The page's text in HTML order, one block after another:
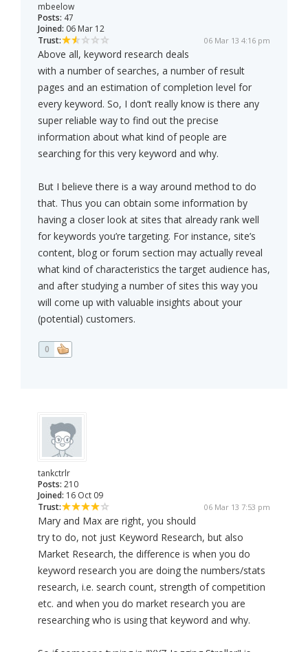
mbeelow
Posts: 47
Joined: 06 Mar 12
Trust:
06 Mar 13 4:16 pm
Above all, keyword research deals
with a number of searches, a number of result
pages and an estimation of completion level for
every keyword. So, I don’t really know is there any
super reliable way to find out the precise
information about what kind of people are
searching for this very keyword and why.
But I believe there is a way around method to do
that. Thus you can obtain some information by
having a closer look at sites that already rank well
for keywords you’re targeting. For instance, site’s
content, blog or forum section may actually reveal
what kind of characteristics the target audience has,
and after studying a number of sites this way you
will come up with valuable insights about your
(potential) customers.
0
tankctrlr
Posts: 210
Joined: 16 Oct 09
Trust:
06 Mar 13 7:53 pm
Mary and Max are right, you should
try to do, not just Keyword Research, but also
Market Research, the difference is when you do
keyword research you are doing the numbers/stats
research, i.e. search count, strength of competition
etc. and when you do market research you are
researching who is using that keyword and why.